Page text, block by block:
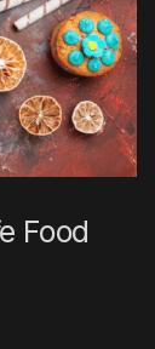
Food